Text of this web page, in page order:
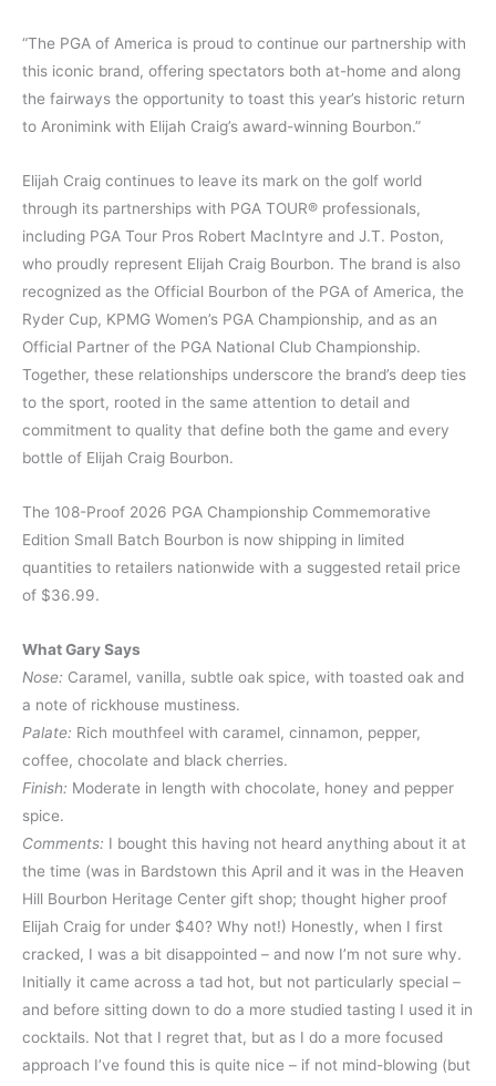
“The PGA of America is proud to continue our partnership with
this iconic brand, offering spectators both at-home and along
the fairways the opportunity to toast this year’s historic return
to Aronimink with Elijah Craig’s award-winning Bourbon.”
Elijah Craig continues to leave its mark on the golf world
through its partnerships with PGA TOUR® professionals,
including PGA Tour Pros Robert MacIntyre and J.T. Poston,
who proudly represent Elijah Craig Bourbon. The brand is also
recognized as the Official Bourbon of the PGA of America, the
Ryder Cup, KPMG Women’s PGA Championship, and as an
Official Partner of the PGA National Club Championship.
Together, these relationships underscore the brand’s deep ties
to the sport, rooted in the same attention to detail and
commitment to quality that define both the game and every
bottle of Elijah Craig Bourbon.
The 108-Proof 2026 PGA Championship Commemorative
Edition Small Batch Bourbon is now shipping in limited
quantities to retailers nationwide with a suggested retail price
of $36.99.
What Gary Says
Nose: Caramel, vanilla, subtle oak spice, with toasted oak and
a note of rickhouse mustiness.
Palate: Rich mouthfeel with caramel, cinnamon, pepper,
coffee, chocolate and black cherries.
Finish: Moderate in length with chocolate, honey and pepper
spice.
Comments: I bought this having not heard anything about it at
the time (was in Bardstown this April and it was in the Heaven
Hill Bourbon Heritage Center gift shop; thought higher proof
Elijah Craig for under $40? Why not!) Honestly, when I first
cracked, I was a bit disappointed – and now I’m not sure why.
Initially it came across a tad hot, but not particularly special –
and before sitting down to do a more studied tasting I used it in
cocktails. Not that I regret that, but as I do a more focused
approach I’ve found this is quite nice – if not mind-blowing (but